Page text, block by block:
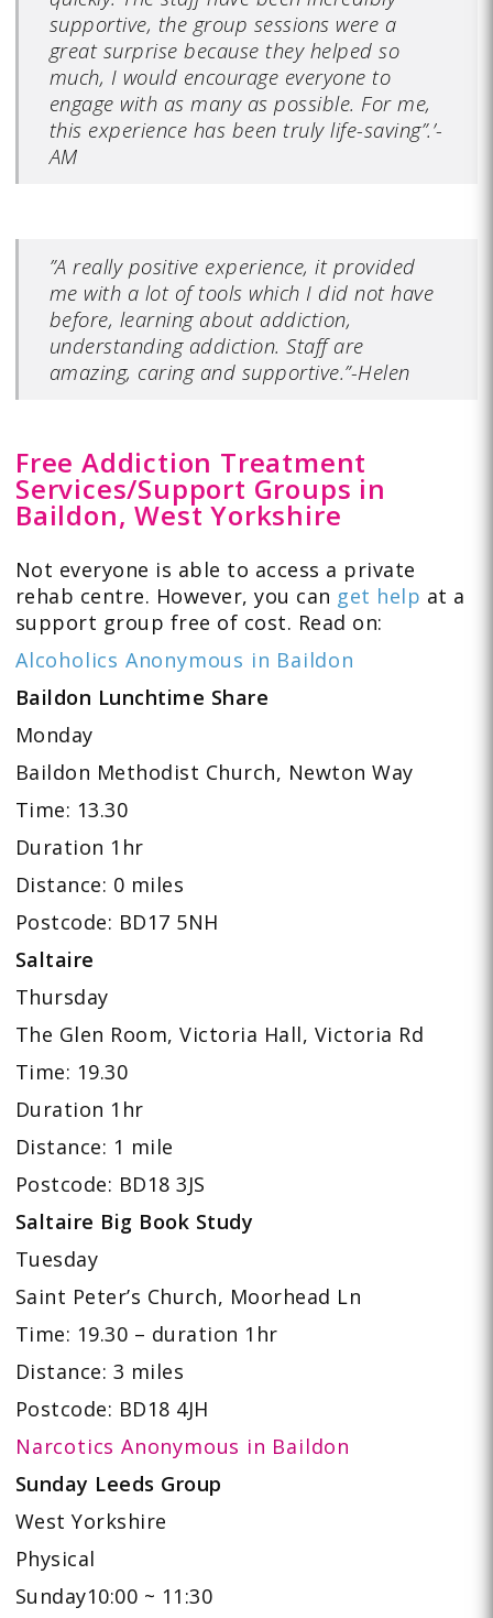
supportive, the group sessions were a
great surprise because they helped so
much, I would encourage everyone to
engage with as many as possible. For me,
this experience has been truly life-saving”.’-
AM
”A really positive experience, it provided
me with a lot of tools which I did not have
before, learning about addiction,
understanding addiction. Staff are
amazing, caring and supportive.”-Helen
Free Addiction Treatment
Services/Support Groups in
Baildon, West Yorkshire
Not everyone is able to access a private
rehab centre. However, you can get help at a
support group free of cost. Read on:
Alcoholics Anonymous in Baildon
Baildon Lunchtime Share
Monday
Baildon Methodist Church, Newton Way
Time: 13.30
Duration 1hr
Distance: 0 miles
Postcode: BD17 5NH
Saltaire
Thursday
The Glen Room, Victoria Hall, Victoria Rd
Time: 19.30
Duration 1hr
Distance: 1 mile
Postcode: BD18 3JS
Saltaire Big Book Study
Tuesday
Saint Peter’s Church, Moorhead Ln
Time: 19.30 – duration 1hr
Distance: 3 miles
Postcode: BD18 4JH
Narcotics Anonymous in Baildon
Sunday Leeds Group
West Yorkshire
Physical
Sunday10:00 ~ 11:30